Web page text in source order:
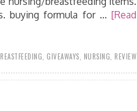
buying formula for … [Read
GIVEAWAYS NURSING REVIEW